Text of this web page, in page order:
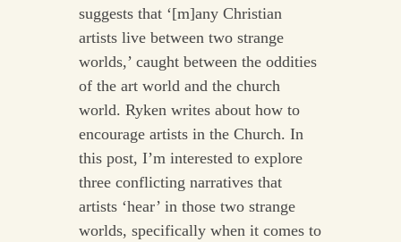
suggests that ‘[m]any Christian
artists live between two strange
worlds,’ caught between the oddities
of the art world and the church
world. Ryken writes about how to
encourage artists in the Church. In
this post, I’m interested to explore
three conflicting narratives that
artists ‘hear’ in those two strange
worlds, specifically when it comes to